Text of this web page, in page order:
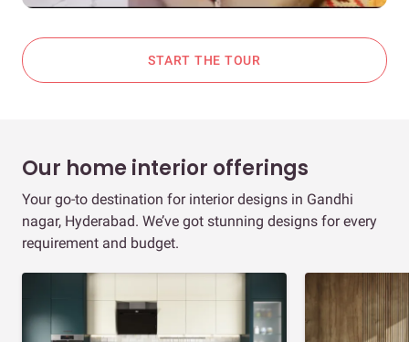
START THE TOUR
Our home interior offerings
Your go-to destination for interior designs in Gandhi
nagar, Hyderabad. We’ve got stunning designs for every
requirement and budget.